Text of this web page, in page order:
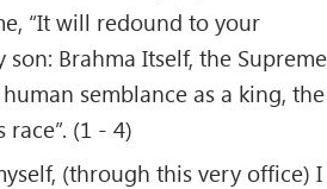
“It will redound to your
Brahma Itself, the Supreme
semblance as a king, the
race”. (1 - 4)
(through this very office) I